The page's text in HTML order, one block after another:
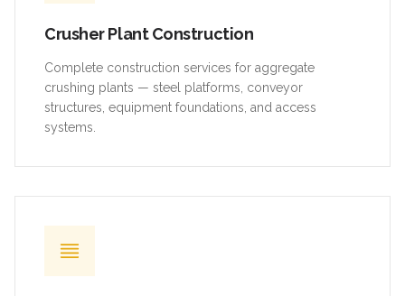
Crusher Plant Construction
Complete construction services for aggregate
crushing plants — steel platforms, conveyor
structures, equipment foundations, and access
systems.